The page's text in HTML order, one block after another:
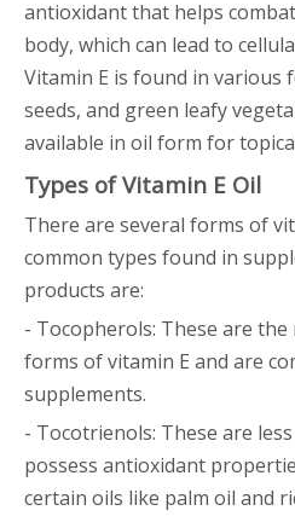
antioxidant that helps
body, which can lead to
Vitamin E is found in various
seeds, and green leafy
available in oil form for
Types of Vitamin E Oil
There are several forms of
common types found in
products are:
- Tocopherols: These are
forms of vitamin E and are
supplements.
- Tocotrienols: These are
possess antioxidant
certain oils like palm oil and